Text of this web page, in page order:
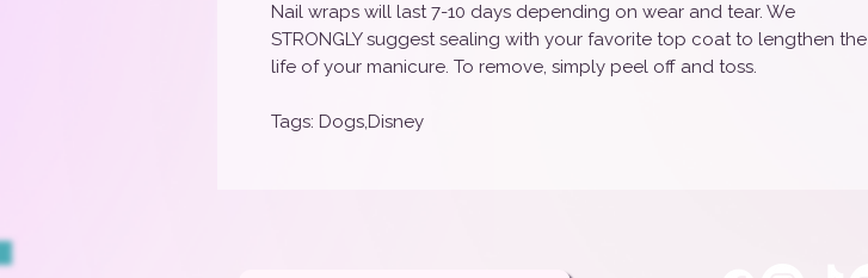
Nail wraps will last 7-10 days depending on wear and tear. We
STRONGLY suggest sealing with your favorite top coat to lengthen the
life of your manicure. To remove, simply peel off and toss.
Tags: Dogs,Disney